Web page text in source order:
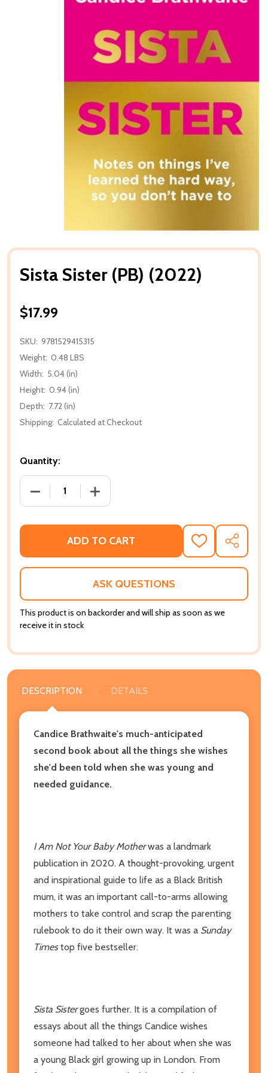
Sista Sister (PB) (2022)
$17.99
SKU: 9781529415315
Weight: 0.48 LBS
Width: 5.04 (in)
Height: 0.94 (in)
Depth: 7.72 (in)
Shipping: Calculated at Checkout
Quantity:
DECREASE QUANTITY OF SISTA SISTER (PB) (2022)
INCREASE QUANTITY OF SISTA SISTER
ADD TO CART
ADD
TO
WISH
SHARE
ASK QUESTIONS
This product is on backorder and will ship as soon as we
receive it in stock
DESCRIPTION DETAILS
Candice Brathwaite's much-anticipated
second book about all the things she wishes
she'd been told when she was young and
needed guidance.
I Am Not Your Baby Motherwas a landmark
publication in 2020. A thought-provoking, urgent
and inspirational guide to life as a Black British
mum, it was an important call-to-arms allowing
mothers to take control and scrap the parenting
rulebook to do it their own way. It was a Sunday
Timestop five bestseller.
Sista Sistergoes further. It is a compilation of
essays about all the things Candice wishes
someone had talked to her about when she was
a young Black girl growing up in London. From